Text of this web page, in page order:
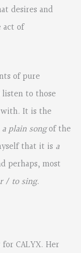
desires and
act of
of pure
to those
It is the
a plain songof the
that it is a
perhaps, most
/ to sing.
CALYX. Her